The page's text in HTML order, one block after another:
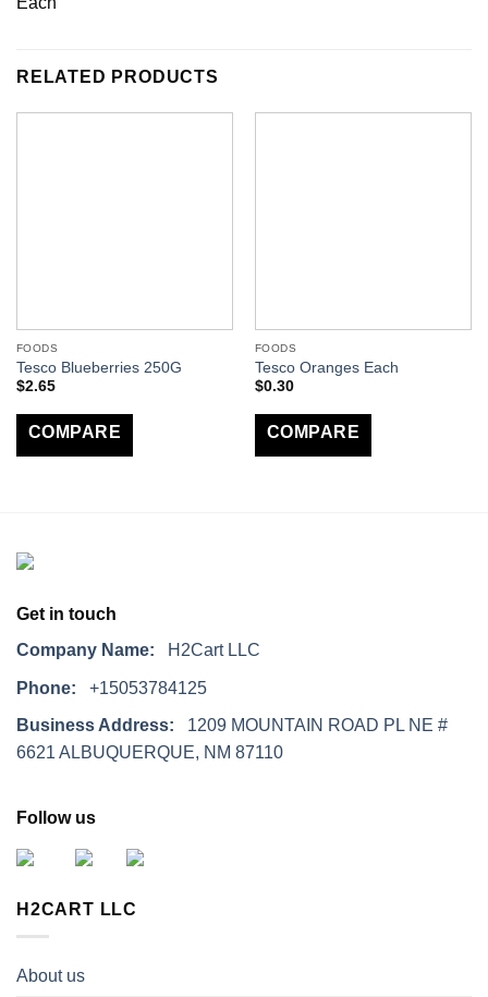
RELATED PRODUCTS
FOODS
Tesco Blueberries 250G
$2.65
COMPARE
FOODS
Tesco Oranges Each
$0.30
COMPARE
Get in touch
Company Name: H2Cart LLC
Phone: +15053784125
Business Address: 1209 MOUNTAIN ROAD PL NE #
6621 ALBUQUERQUE, NM 87110
Follow us
H2CART LLC
About us